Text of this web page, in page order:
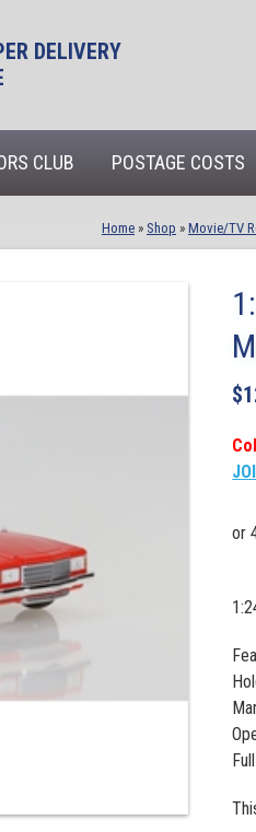
DELIVERY
CLUB POSTAGE COSTS
Home » Shop » Movie/TV
$